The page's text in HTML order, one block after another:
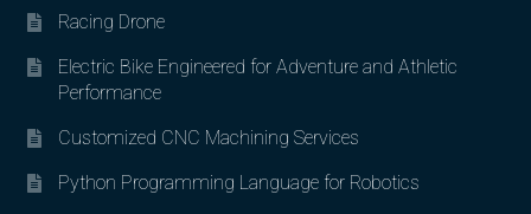
Racing Drone
Electric Bike Engineered for Adventure and Athletic
Performance
Customized CNC Machining Services
Python Programming Language for Robotics